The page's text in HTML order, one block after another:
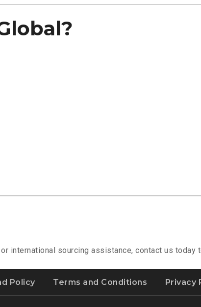
international sourcing assistance, contact us today
Policy Terms and Conditions Privacy